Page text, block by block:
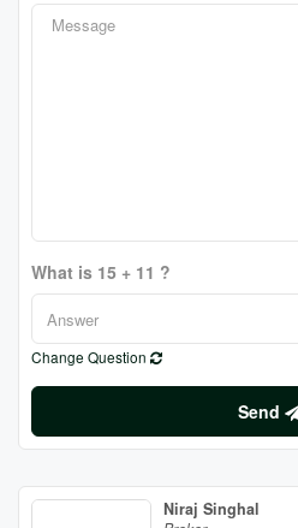
What is 15 + 11 ?
Change Question
Send
Niraj Singhal